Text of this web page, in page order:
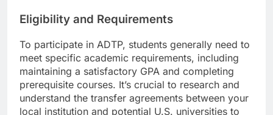
Eligibility and Requirements
To participate in ADTP, students generally need to
meet specific academic requirements, including
maintaining a satisfactory GPA and completing
prerequisite courses. It’s crucial to research and
understand the transfer agreements between your
local institution and potential U.S. universities to